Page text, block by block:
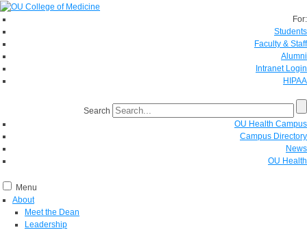
For:
Students
Faculty & Staff
Alumni
Intranet Login
HIPAA
Search
OU Health Campus
Campus Directory
News
OU Health
Menu
About
Meet the Dean
Leadership